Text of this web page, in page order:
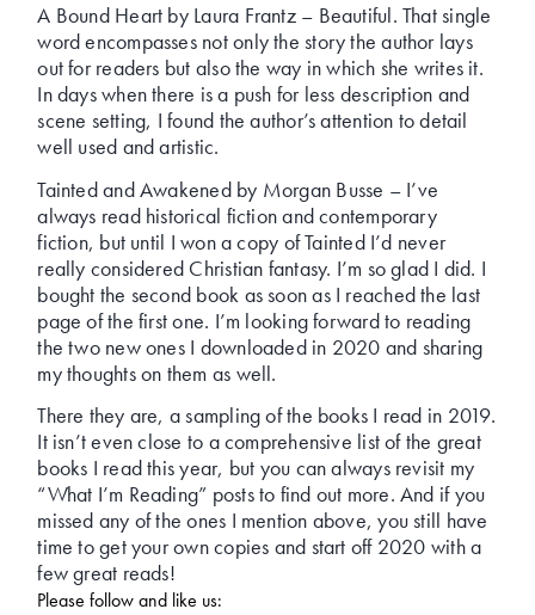
A Bound Heart by Laura Frantz – Beautiful. That single
word encompasses not only the story the author lays
out for readers but also the way in which she writes it.
In days when there is a push for less description and
scene setting, I found the author’s attention to detail
well used and artistic.
Tainted and Awakened by Morgan Busse – I’ve
always read historical fiction and contemporary
fiction, but until I won a copy of Tainted I’d never
really considered Christian fantasy. I’m so glad I did. I
bought the second book as soon as I reached the last
page of the first one. I’m looking forward to reading
the two new ones I downloaded in 2020 and sharing
my thoughts on them as well.
There they are, a sampling of the books I read in 2019.
It isn’t even close to a comprehensive list of the great
books I read this year, but you can always revisit my
“What I’m Reading” posts to find out more. And if you
missed any of the ones I mention above, you still have
time to get your own copies and start off 2020 with a
few great reads!
Please follow and like us: